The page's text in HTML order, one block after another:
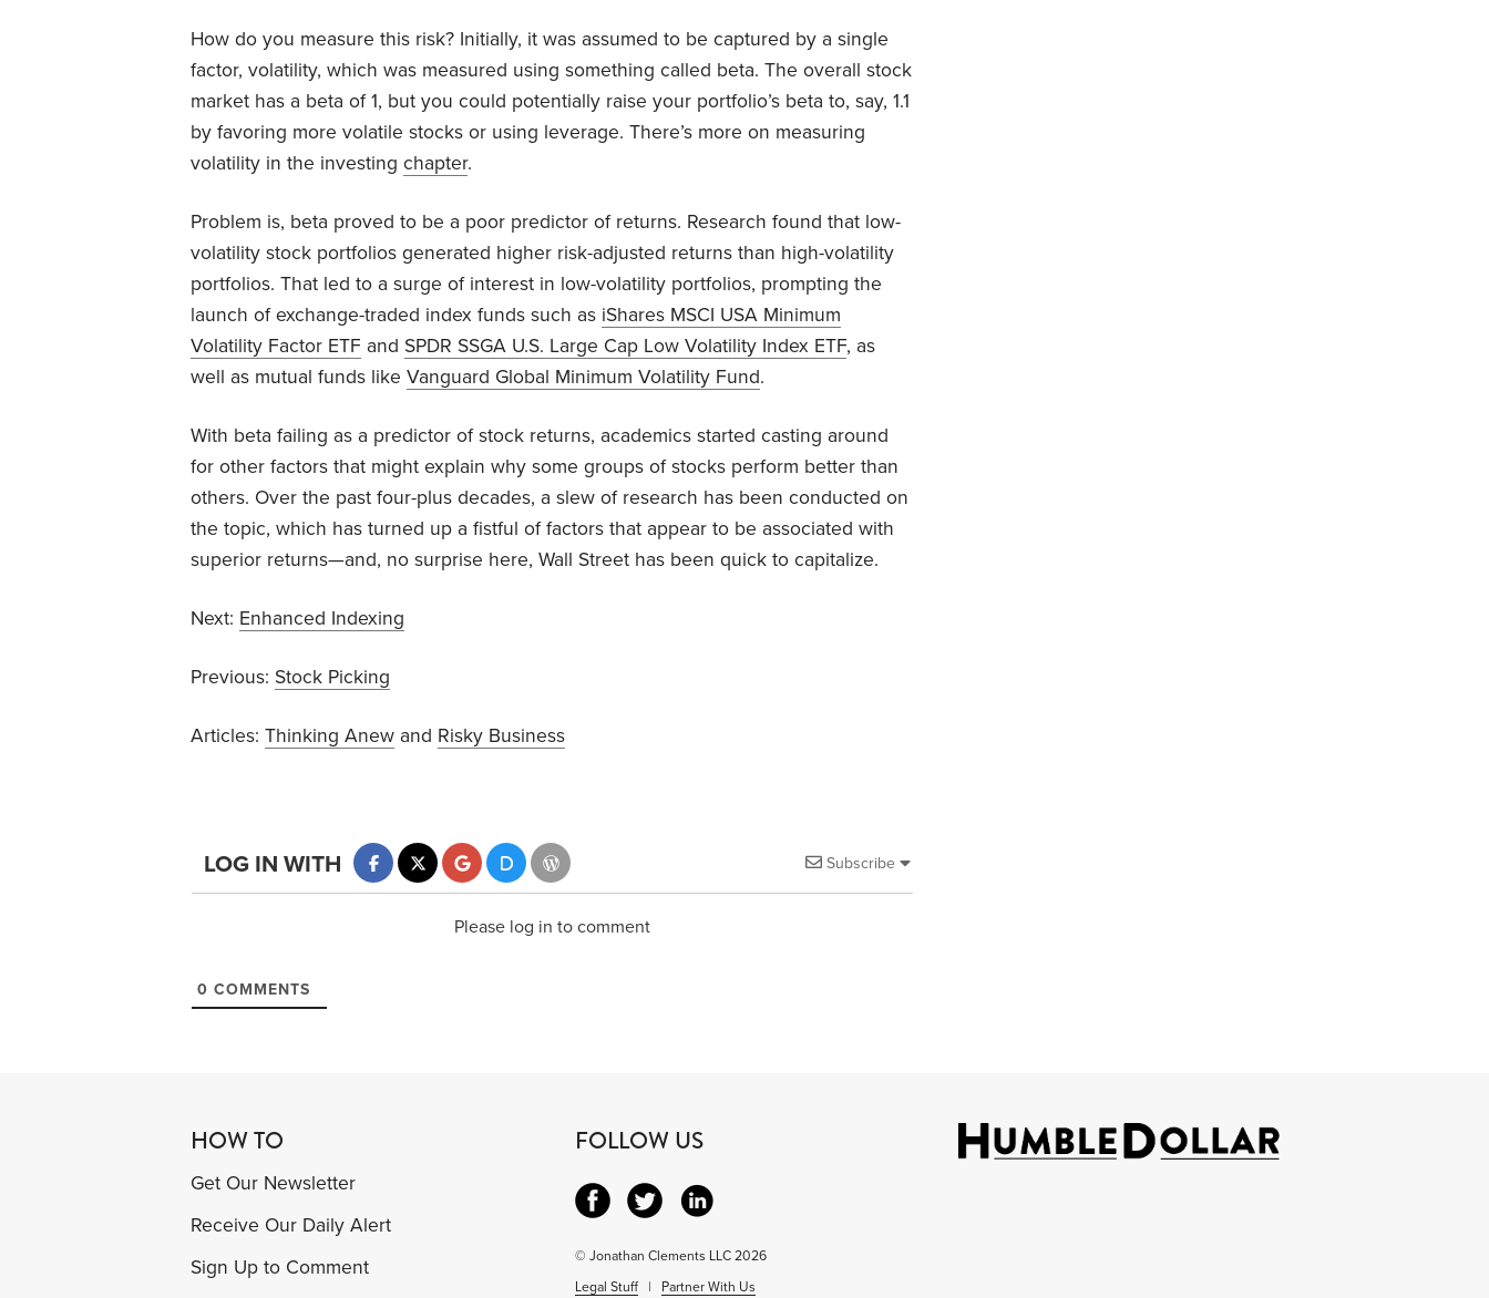
How do you measure this risk? Initially, it was assumed to be captured by a single
factor, volatility, which was measured using something called beta. The overall stock
market has a beta of 1, but you could potentially raise your portfolio’s beta to, say, 1.1
by favoring more volatile stocks or using leverage. There’s more on measuring
volatility in the investing chapter.
Problem is, beta proved to be a poor predictor of returns. Research found that low-
volatility stock portfolios generated higher risk-adjusted returns than high-volatility
portfolios. That led to a surge of interest in low-volatility portfolios, prompting the
launch of exchange-traded index funds such as iShares MSCI USA Minimum
Volatility Factor ETF and SPDR SSGA U.S. Large Cap Low Volatility Index ETF, as
well as mutual funds like Vanguard Global Minimum Volatility Fund.
With beta failing as a predictor of stock returns, academics started casting around
for other factors that might explain why some groups of stocks perform better than
others. Over the past four-plus decades, a slew of research has been conducted on
the topic, which has turned up a fistful of factors that appear to be associated with
superior returns—and, no surprise here, Wall Street has been quick to capitalize.
Next: Enhanced Indexing
Previous: Stock Picking
Articles: Thinking Anew and Risky Business
Subscribe
LOG IN WITH
Please log in to comment
0 COMMENTS
HOW TO
Get Our Newsletter
Receive Our Daily Alert
Sign Up to Comment
FOLLOW US
© Jonathan Clements LLC 2026
Legal Stuff| Partner With Us